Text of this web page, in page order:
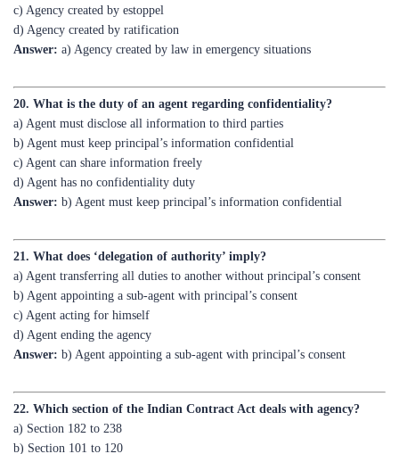
Answer:a) Agency created by law in emergency situations
b) Agent must keep principal’s information confidential
c) Agent can share information freely
d) Agent has no confidentiality duty
Answer: b) Agent must keep principal’s information confidential
b) Agent appointing a sub-agent with principal’s consent
c) Agent acting for himself
d) Agent ending the agency
Answer: b) Agent appointing a sub-agent with principal’s consent
b) Section 101 to 120
c) Section 50 to 60
d) Section 1 to 50